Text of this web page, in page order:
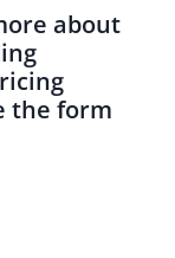
about
the form